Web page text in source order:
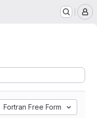
Fortran Free Form